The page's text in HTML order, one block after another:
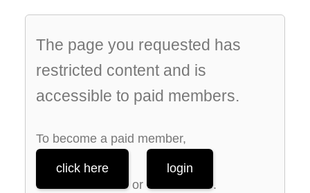
The page you requested has
restricted content and is
accessible to paid members.
To become a paid member,
click here
or
login
.